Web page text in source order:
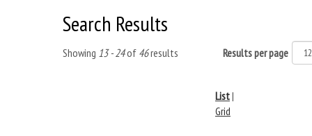
Search Results
Showing 13 - 24of 46results Results per page
List|
Grid